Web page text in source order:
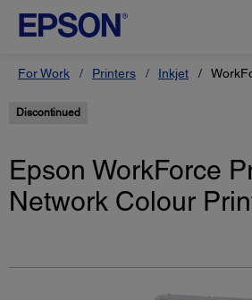
For Work Printers Inkjet
Discontinued
Epson WorkForce
Network Colour